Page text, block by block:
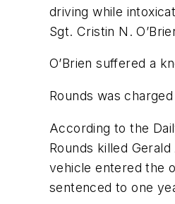
driving while
Sgt. Cristin N.
O’Brien suffered a
Rounds was
According to the
Rounds killed
vehicle entered the
sentenced to one